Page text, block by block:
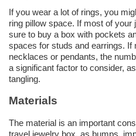
If you wear a lot of rings, you
ring pillow space. If most of
sure to buy a box with pockets
spaces for studs and earrings. If
necklaces or pendants, the
a significant factor to consider,
tangling.
Materials
The material is an important